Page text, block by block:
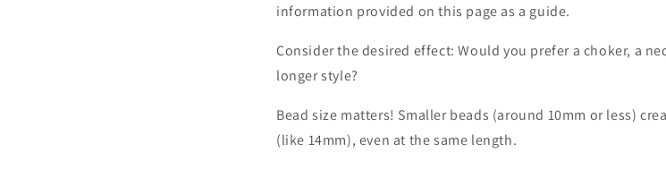
information provided on this page as a guide.
Consider the desired effect: Would you prefer a choker, a
longer style?
Bead size matters! Smaller beads (around 10mm or less)
(like 14mm), even at the same length.